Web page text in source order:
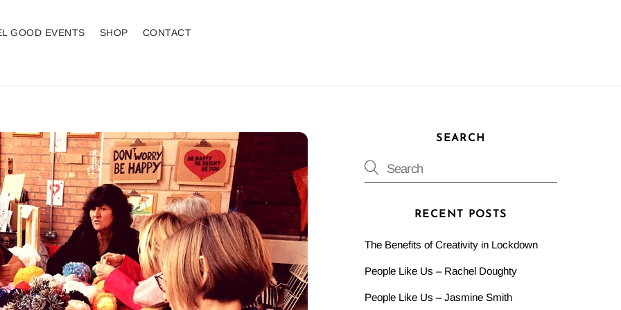
GOOD EVENTS SHOP CONTACT
SEARCH
RECENT POSTS
The Benefits of Creativity in Lockdown
People Like Us – Rachel Doughty
People Like Us – Jasmine Smith